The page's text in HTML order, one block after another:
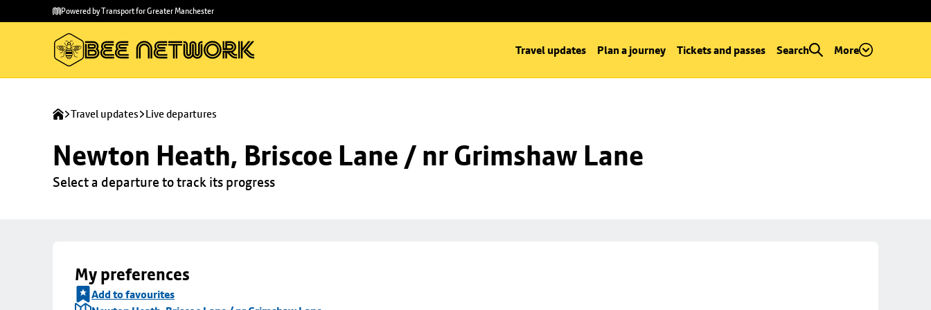
main
to
Powered by Transport for Greater Manchester
Travel updates Plan a journey Tickets and passes Search More
Travel updates Live departures
Newton Heath, Briscoe Lane / nr Grimshaw Lane
Select a departure to track its progress
My preferences
Add to favourites